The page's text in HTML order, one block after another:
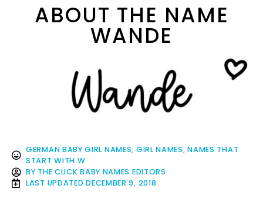
ABOUT THE NAME
WANDE
GERMAN BABY GIRL NAMES, GIRL NAMES,NAMES THAT
START WITH W
BY THE CLICK BABY NAMES EDITORS
LAST UPDATED DECEMBER 9, 2018